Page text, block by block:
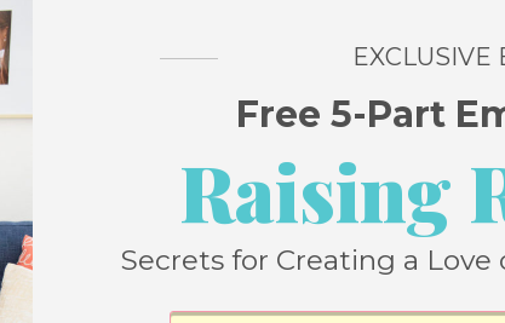
very first days of selling Tigers out
as numerous times it looked like
the fact that I just bought Ella a pair
go under in the 80s).
EXCLUSIVE
Free 5-Part
Raising
Secrets for Creating a